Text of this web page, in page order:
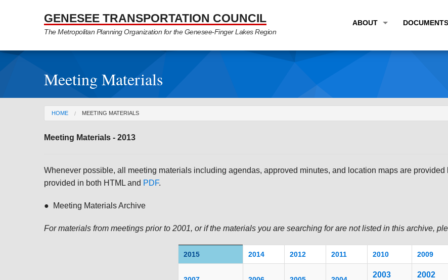
GENESEE TRANSPORTATION COUNCIL
The Metropolitan Planning Organization for the Genesee-Finger Lakes Region
ABOUT DOCUMENTS
Meeting Materials
You are here
HOME MEETING MATERIALS
Meeting Materials - 2013
Whenever possible, all meeting materials including agendas, approved minutes, and location maps are
provided in both HTML and PDF.
● Meeting Materials Archive
For materials from meetings prior to 2001, or if the materials you are searching for are not listed in this archive,
2015 2014 2012 2011 2010 2009
2003 2002